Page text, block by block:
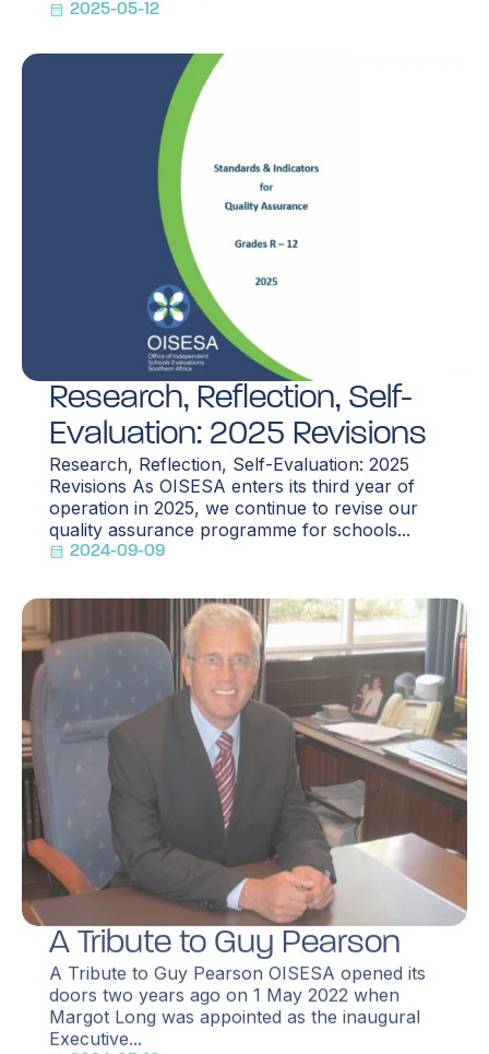
2025-05-12
Research, Reflection, Self-
Evaluation: 2025 Revisions
Research, Reflection, Self-Evaluation: 2025
Revisions As OISESA enters its third year of
operation in 2025, we continue to revise our
quality assurance programme for schools...
2024-09-09
A Tribute to Guy Pearson
A Tribute to Guy Pearson OISESA opened its
doors two years ago on 1 May 2022 when
Margot Long was appointed as the inaugural
Executive...